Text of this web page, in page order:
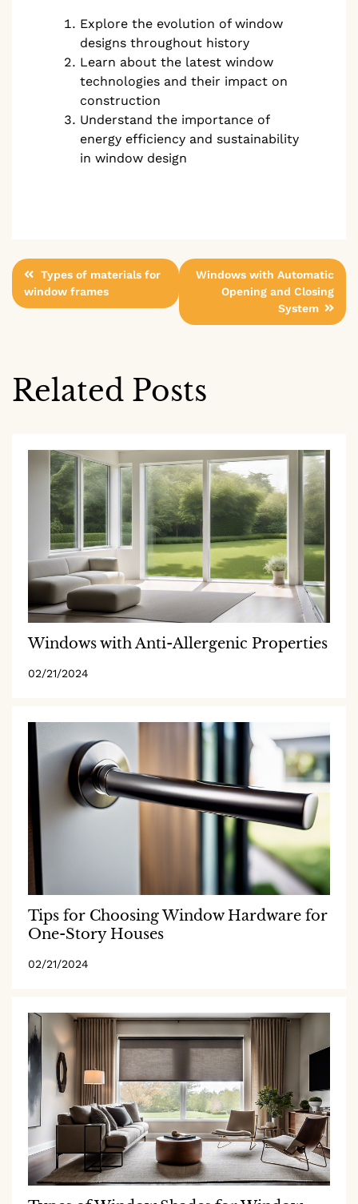
Explore the evolution of window
designs throughout history
Learn about the latest window
technologies and their impact on
construction
Understand the importance of
energy efficiency and sustainability
in window design
Post
navigation
Types of materials for
window frames
Windows with Automatic
Opening and Closing
System
Related Posts
Windows with Anti-Allergenic Properties
02/21/2024
Tips for Choosing Window Hardware for
One-Story Houses
02/21/2024